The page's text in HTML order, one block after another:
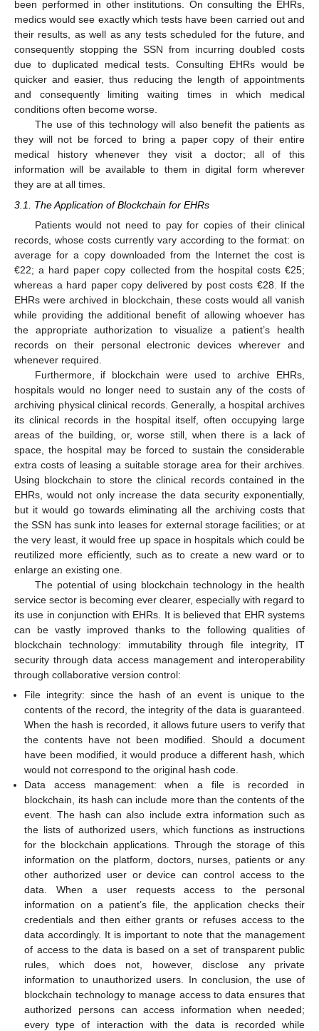
been performed in other institutions. On consulting the EHRs,
medics would see exactly which tests have been carried out and
their results, as well as any tests scheduled for the future, and
consequently stopping the SSN from incurring doubled costs
due to duplicated medical tests. Consulting EHRs would be
quicker and easier, thus reducing the length of appointments
and consequently limiting waiting times in which medical
conditions often become worse.
The use of this technology will also benefit the patients as
they will not be forced to bring a paper copy of their entire
medical history whenever they visit a doctor; all of this
information will be available to them in digital form wherever
they are at all times.
3.1. The Application of Blockchain for EHRs
Patients would not need to pay for copies of their clinical
records, whose costs currently vary according to the format: on
average for a copy downloaded from the Internet the cost is
€22; a hard paper copy collected from the hospital costs €25;
whereas a hard paper copy delivered by post costs €28. If the
EHRs were archived in blockchain, these costs would all vanish
while providing the additional benefit of allowing whoever has
the appropriate authorization to visualize a patient’s health
records on their personal electronic devices wherever and
whenever required.
Furthermore, if blockchain were used to archive EHRs,
hospitals would no longer need to sustain any of the costs of
archiving physical clinical records. Generally, a hospital archives
its clinical records in the hospital itself, often occupying large
areas of the building, or, worse still, when there is a lack of
space, the hospital may be forced to sustain the considerable
extra costs of leasing a suitable storage area for their archives.
Using blockchain to store the clinical records contained in the
EHRs, would not only increase the data security exponentially,
but it would go towards eliminating all the archiving costs that
the SSN has sunk into leases for external storage facilities; or at
the very least, it would free up space in hospitals which could be
reutilized more efficiently, such as to create a new ward or to
enlarge an existing one.
The potential of using blockchain technology in the health
service sector is becoming ever clearer, especially with regard to
its use in conjunction with EHRs. It is believed that EHR systems
can be vastly improved thanks to the following qualities of
blockchain technology: immutability through file integrity, IT
security through data access management and interoperability
through collaborative version control:
File integrity: since the hash of an event is unique to the
contents of the record, the integrity of the data is guaranteed.
When the hash is recorded, it allows future users to verify that
the contents have not been modified. Should a document
have been modified, it would produce a different hash, which
would not correspond to the original hash code.
Data access management: when a file is recorded in
blockchain, its hash can include more than the contents of the
event. The hash can also include extra information such as
the lists of authorized users, which functions as instructions
for the blockchain applications. Through the storage of this
information on the platform, doctors, nurses, patients or any
other authorized user or device can control access to the
data. When a user requests access to the personal
information on a patient’s file, the application checks their
credentials and then either grants or refuses access to the
data accordingly. It is important to note that the management
of access to the data is based on a set of transparent public
rules, which does not, however, disclose any private
information to unauthorized users. In conclusion, the use of
blockchain technology to manage access to data ensures that
authorized persons can access information when needed;
every type of interaction with the data is recorded while